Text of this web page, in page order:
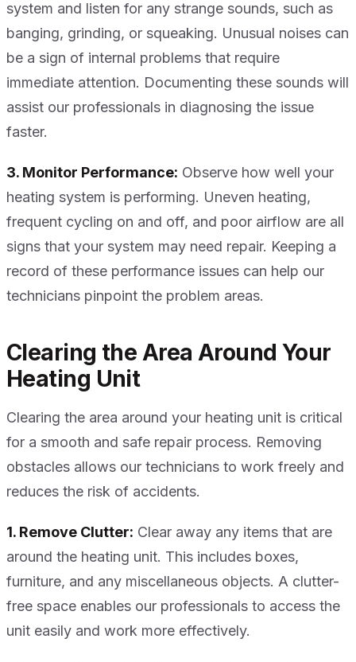
system and listen for any strange sounds, such as
banging, grinding, or squeaking. Unusual noises can
be a sign of internal problems that require
immediate attention. Documenting these sounds will
assist our professionals in diagnosing the issue
faster.
3. Monitor Performance: Observe how well your
heating system is performing. Uneven heating,
frequent cycling on and off, and poor airflow are all
signs that your system may need repair. Keeping a
record of these performance issues can help our
technicians pinpoint the problem areas.
Clearing the Area Around Your
Heating Unit
Clearing the area around your heating unit is critical
for a smooth and safe repair process. Removing
obstacles allows our technicians to work freely and
reduces the risk of accidents.
1. Remove Clutter: Clear away any items that are
around the heating unit. This includes boxes,
furniture, and any miscellaneous objects. A clutter-
free space enables our professionals to access the
unit easily and work more effectively.